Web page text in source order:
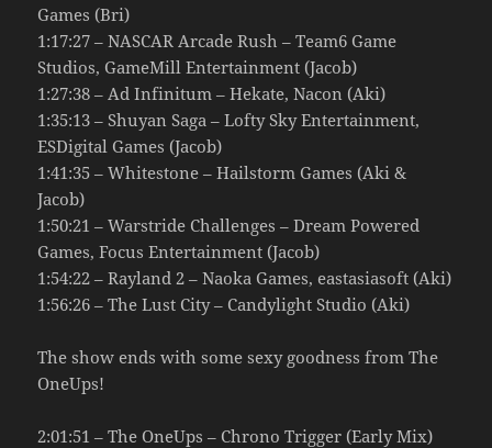
Games (Bri)
1:17:27 – NASCAR Arcade Rush – Team6 Game
Studios, GameMill Entertainment (Jacob)
1:27:38 – Ad Infinitum – Hekate, Nacon (Aki)
1:35:13 – Shuyan Saga – Lofty Sky Entertainment,
ESDigital Games (Jacob)
1:41:35 – Whitestone – Hailstorm Games (Aki &
Jacob)
1:50:21 – Warstride Challenges – Dream Powered
Games, Focus Entertainment (Jacob)
1:54:22 – Rayland 2 – Naoka Games, eastasiasoft (Aki)
1:56:26 – The Lust City – Candylight Studio (Aki)
The show ends with some sexy goodness from The
OneUps!
2:01:51 – The OneUps – Chrono Trigger (Early Mix)